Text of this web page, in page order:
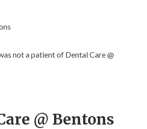
not a patient of Dental Care @
@ Bentons